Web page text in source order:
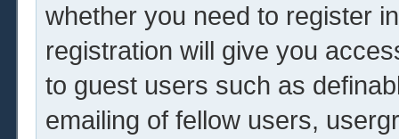
whether you need to register
registration will give you
to guest users such as
emailing of fellow users,